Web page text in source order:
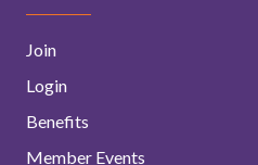
Join
Login
Benefits
Member Events